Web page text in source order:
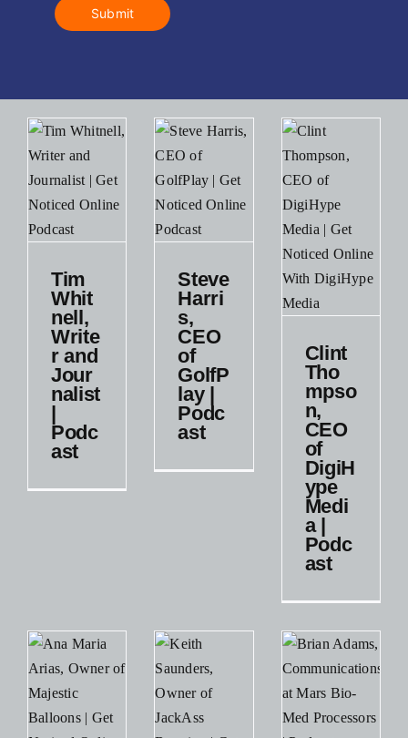
Submit
Tim
Whit
nell,
Write
r and
Jour
nalist
|
Podc
ast
Steve
Harris,
CEO of
GolfPlay
Podcast
Podcast
Small
Business
Steve
Harri
s,
CEO
of
GolfP
lay |
Podc
ast
Thompson,
CEO of
DigiHype
Media |
Podcast
Clint
Tho
mpso
n,
CEO
of
DigiH
ype
Medi
a |
Podc
ast